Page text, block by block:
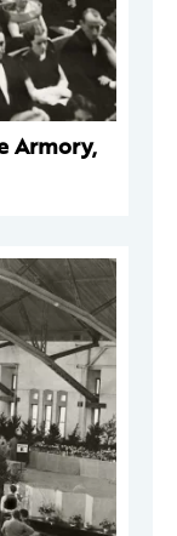
Armory,